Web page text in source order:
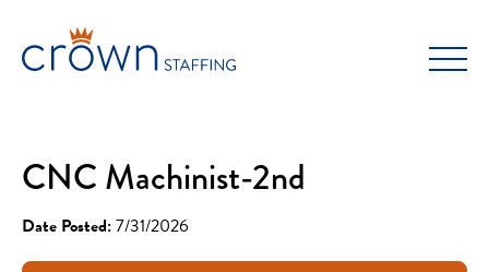
content
CNC Machinist-2nd
Date Posted:7/31/2026